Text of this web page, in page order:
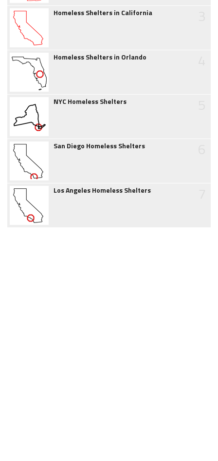
Homeless Shelters in California
Homeless Shelters in Orlando
NYC Homeless Shelters
San Diego Homeless Shelters
Los Angeles Homeless Shelters